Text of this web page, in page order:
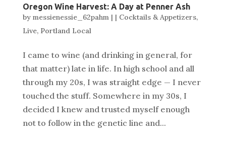
Oregon Wine Harvest: A Day at Penner Ash
by messienessie_62pahm | | Cocktails & Appetizers,
Live, Portland Local
I came to wine (and drinking in general, for
that matter) late in life. In high school and all
through my 20s, I was straight edge — I never
touched the stuff. Somewhere in my 30s, I
decided I knew and trusted myself enough
not to follow in the genetic line and...